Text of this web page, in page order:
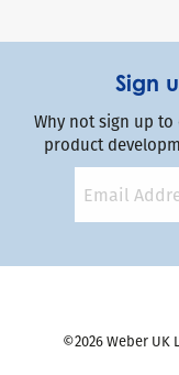
Sign
Why not sign up
product
©2026 Weber UK